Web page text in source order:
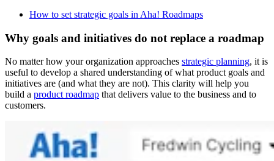
How to set strategic goals in Aha! Roadmaps
Why goals and initiatives do not replace a roadmap
No matter how your organization approaches strategic planning, it is
useful to develop a shared understanding of what product goals and
initiatives are (and what they are not). This clarity will help you
build a product roadmap that delivers value to the business and to
customers.